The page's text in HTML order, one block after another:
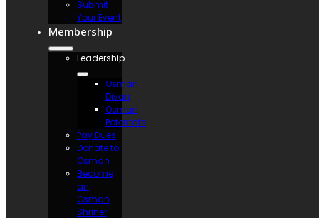
Submit
Your Event
Membership
Leadership
Osman
Divan
Osman
Potentate
Pay Dues
Donate to
Osman
Become
an
Osman
Shriner